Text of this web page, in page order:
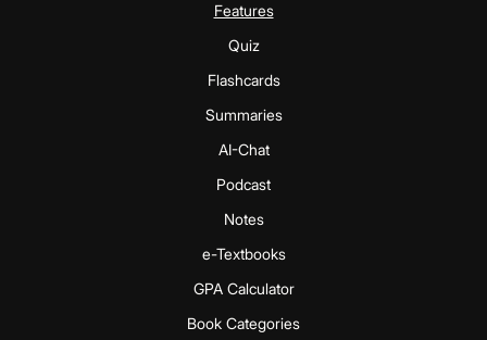
Features
Quiz
Flashcards
Summaries
AI-Chat
Podcast
Notes
e-Textbooks
GPA Calculator
Book Categories